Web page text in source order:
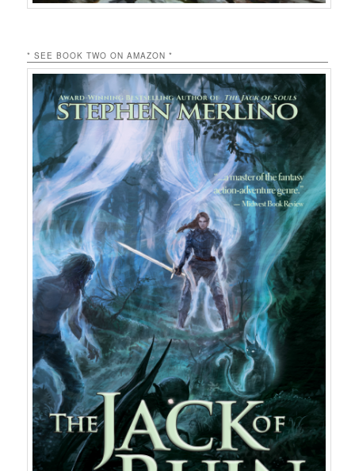
* SEE BOOK TWO ON AMAZON *